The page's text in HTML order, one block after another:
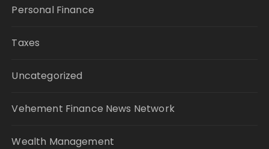
Personal Finance
Taxes
Uncategorized
Vehement Finance News Network
Wealth Management